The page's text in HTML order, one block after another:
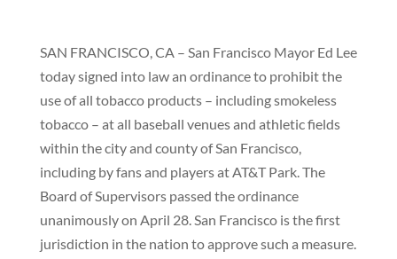
SAN FRANCISCO, CA – San Francisco Mayor Ed Lee
today signed into law an ordinance to prohibit the
use of all tobacco products – including smokeless
tobacco – at all baseball venues and athletic fields
within the city and county of San Francisco,
including by fans and players at AT&T Park. The
Board of Supervisors passed the ordinance
unanimously on April 28. San Francisco is the first
jurisdiction in the nation to approve such a measure.